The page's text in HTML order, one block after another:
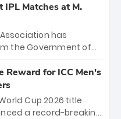
IPL Matches at M.
has
the Government of
in Bengaluru.
opener on March 28
and Sunrisers
for an electrifying
Reward for ICC Men's
Cup 2026 title
a record-breaking